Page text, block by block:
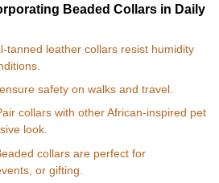
Beaded Collars in Daily
tanned leather collars resist humidity
safety on walks and travel.
collars with other African-inspired pet
look.
collars are perfect for
or gifting.